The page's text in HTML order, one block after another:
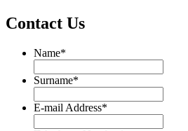
Contact Us
Name*
Surname*
E-mail Address*